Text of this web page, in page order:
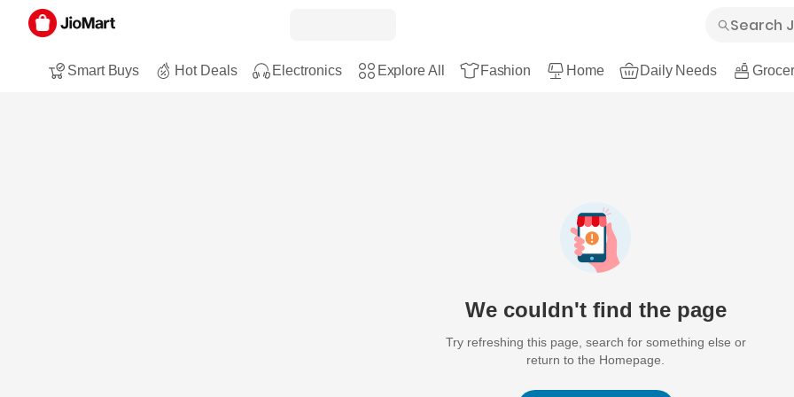
Smart Buys Hot Deals Electronics Explore All Fashion Home Daily Needs
We couldn't find the page
Try refreshing this page, search for something else or
return to the Homepage.